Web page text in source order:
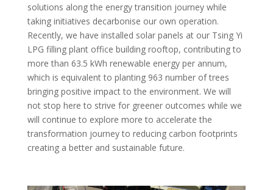
solutions along the energy transition journey while
taking initiatives decarbonise our own operation.
Recently, we have installed solar panels at our Tsing Yi
LPG filling plant office building rooftop, contributing to
more than 63.5 kWh renewable energy per annum,
which is equivalent to planting 963 number of trees
bringing positive impact to the environment. We will
not stop here to strive for greener outcomes while we
will continue to explore more to accelerate the
transformation journey to reducing carbon footprints
creating a better and sustainable future.